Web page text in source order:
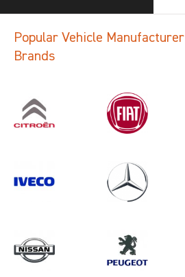
Search information
Popular Vehicle Manufacturer
Brands